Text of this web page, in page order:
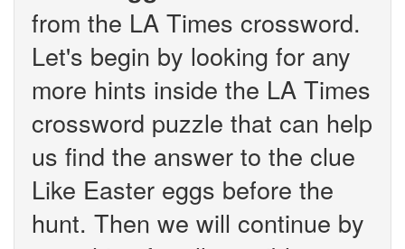
from the LA Times crossword.
Let's begin by looking for any
more hints inside the LA Times
crossword puzzle that can help
us find the answer to the clue
Like Easter eggs before the
hunt. Then we will continue by